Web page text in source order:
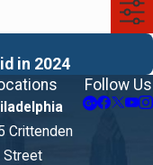
in 2024
Crittenden
Street
Follow Us